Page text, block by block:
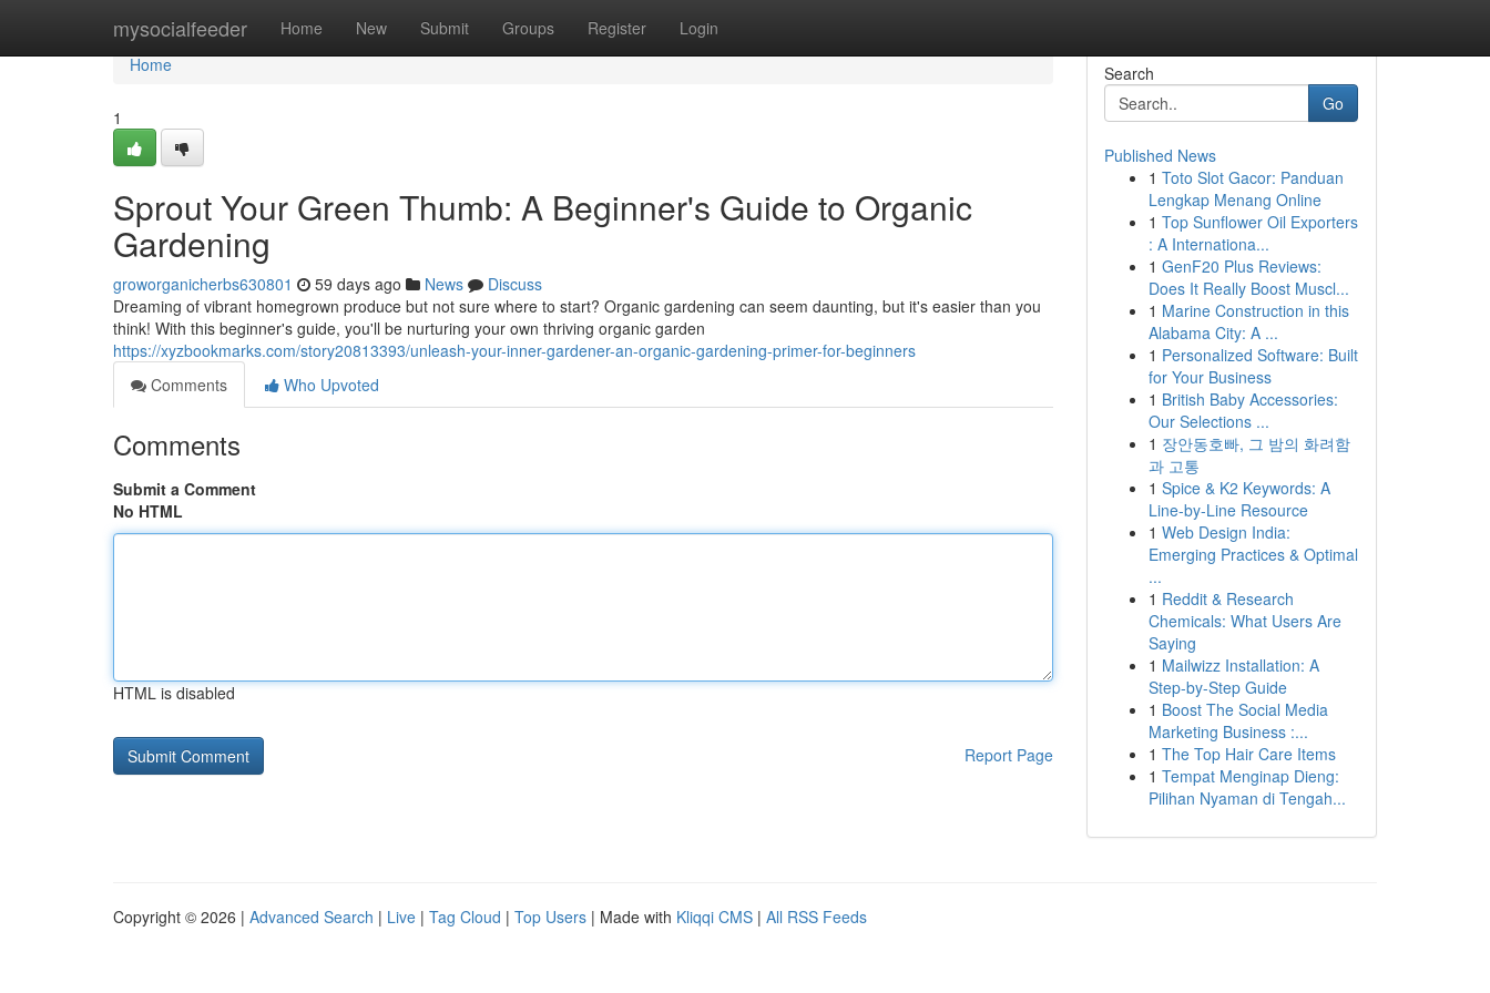
mysocialfeeder Home New Submit Groups Register Login
Home
Home
1
Sprout Your Green Thumb: A Beginner's Guide to Organic
Gardening
groworganicherbs630801 59 days ago News
Discuss
Dreaming of vibrant homegrown produce but not sure where to start? Organic gardening can seem daunting, but it's easier than you
think! With this beginner's guide, you'll be nurturing your own thriving organic garden
https://xyzbookmarks.com/story20813393/unleash-your-inner-gardener-an-organic-gardening-primer-for-beginners
Comments
Who Upvoted
Comments
Submit a Comment
No HTML
HTML is disabled
Report Page
Search
Go
Published News
1 Toto Slot Gacor: Panduan
Lengkap Menang Online
1 Top Sunflower Oil Exporters
: A Internationa...
1 GenF20 Plus Reviews:
Does It Really Boost Muscl...
1 Marine Construction in this
Alabama City: A ...
1 Personalized Software: Built
for Your Business
1 British Baby Accessories:
Our Selections ...
1 장안동호빠, 그 밤의 화려함
과 고통
1 Spice & K2 Keywords: A
Line-by-Line Resource
1 Web Design India:
Emerging Practices & Optimal
...
1 Reddit & Research
Chemicals: What Users Are
Saying
1 Mailwizz Installation: A
Step-by-Step Guide
1 Boost The Social Media
Marketing Business :...
1 The Top Hair Care Items
1 Tempat Menginap Dieng:
Pilihan Nyaman di Tengah...
Copyright © 2026 | Advanced Search | Live | Tag Cloud | Top Users | Made with Kliqqi CMS | All RSS Feeds